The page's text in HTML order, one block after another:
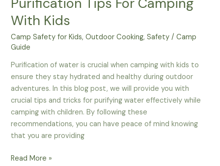
With Kids
Camp Safety for Kids,Outdoor Cooking,Safety /Camp
Guide
Purification of water is crucial when camping with kids to
ensure they stay hydrated and healthy during outdoor
adventures. In this blog post, we will provide you with
crucial tips and tricks for purifying water effectively while
camping with children. By following these
recommendations, you can have peace of mind knowing
that you are providing
Stay
Read More »